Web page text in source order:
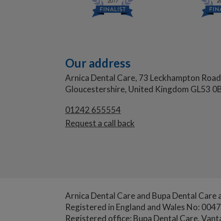
Our address
Arnica Dental Care, 73 Leckhampton
Gloucestershire, United Kingdom GL53
01242 655554
Request a call back
Arnica Dental Care and Bupa Dental
Registered in England and Wales No:
Registered office: Bupa Dental Care,